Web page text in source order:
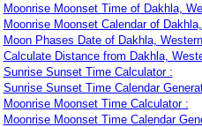
Moonrise Moonset Time of Dakhla,
Moonrise Moonset Calendar of
Moon Phases Date of Dakhla,
Calculate Distance from Dakhla,
Sunrise Sunset Time Calculator :
Sunrise Sunset Time Calendar
Moonrise Moonset Time Calculator :
Moonrise Moonset Time Calendar